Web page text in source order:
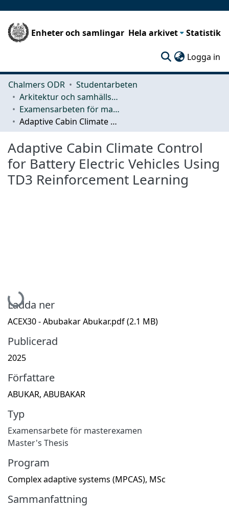
Enheter och samlingar Hela arkivet Statistik
Logga in
Chalmers ODR
Studentarbeten
Arkitektur och samhällsbyggnadsteknik (ACE)
Examensarbeten för masterexamen
Adaptive Cabin Climate Control for Battery Electric Vehicles Using TD3 Reinforcement Learning
Adaptive Cabin Climate Control
for Battery Electric Vehicles Using
TD3 Reinforcement Learning
Hämtar...
Ladda ner
ACEX30 - Abubakar Abukar.pdf(2.1 MB)
Publicerad
2025
Författare
ABUKAR, ABUBAKAR
Typ
Examensarbete för masterexamen
Master's Thesis
Program
Complex adaptive systems (MPCAS), MSc
Sammanfattning